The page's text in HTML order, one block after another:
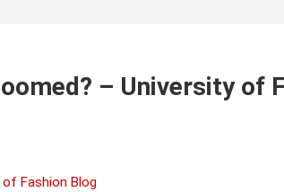
– University of